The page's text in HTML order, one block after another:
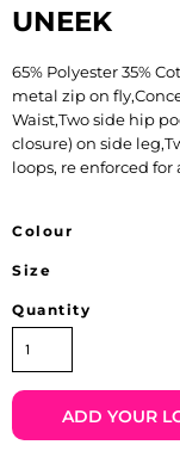
UNEEK
65% Polyester 35%
metal zip on
Waist,Two side hip
closure) on side
loops, re enforced
Colour
Size
Quantity
ADD YOUR